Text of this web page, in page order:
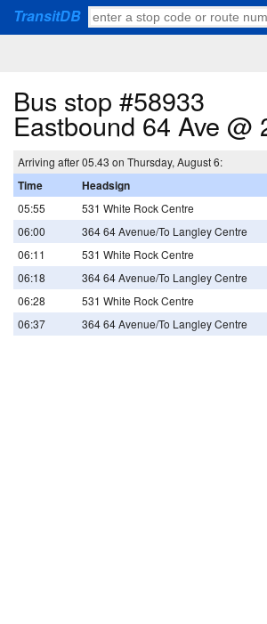
TransitDB
Bus stop #58933
Eastbound 64 Ave @
Arriving after 05.43 on Thursday, August 6:
Time Headsign
05:55
531 White Rock Centre
06:00
364 64 Avenue/To Langley Centre
06:11
531 White Rock Centre
06:18
364 64 Avenue/To Langley Centre
06:28
531 White Rock Centre
06:37
364 64 Avenue/To Langley Centre